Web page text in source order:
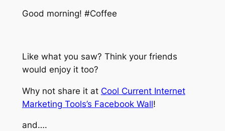
Good morning! #Coffee
Like what you saw? Think your friends
would enjoy it too?
Why not share it at Cool Current Internet
Marketing Tools’s Facebook Wall!
and….